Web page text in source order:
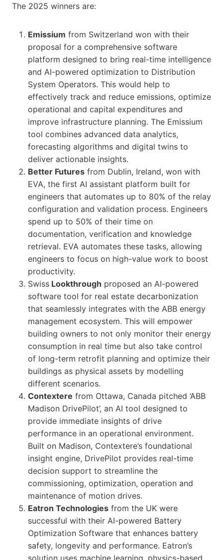
The 2025 winners are:
Emissium from Switzerland won with their
proposal for a comprehensive software
platform designed to bring real-time intelligence
and AI-powered optimization to Distribution
System Operators. This would help to
effectively track and reduce emissions, optimize
operational and capital expenditures and
improve infrastructure planning. The Emissium
tool combines advanced data analytics,
forecasting algorithms and digital twins to
deliver actionable insights.
Better Futures from Dublin, Ireland, won with
EVA, the first AI assistant platform built for
engineers that automates up to 80% of the relay
configuration and validation process. Engineers
spend up to 50% of their time on
documentation, verification and knowledge
retrieval. EVA automates these tasks, allowing
engineers to focus on high-value work to boost
productivity.
Swiss Lookthrough proposed an AI-powered
software tool for real estate decarbonization
that seamlessly integrates with the ABB energy
management ecosystem. This will empower
building owners to not only monitor their energy
consumption in real time but also take control
of long-term retrofit planning and optimize their
buildings as physical assets by modelling
different scenarios.
Contextere from Ottawa, Canada pitched ‘ABB
Madison DrivePilot’, an AI tool designed to
provide immediate insights of drive
performance in an operational environment.
Built on Madison, Contextere’s foundational
insight engine, DrivePilot provides real-time
decision support to streamline the
commissioning, optimization, operation and
maintenance of motion drives.
Eatron Technologies from the UK were
successful with their AI-powered Battery
Optimization Software that enhances battery
safety, longevity and performance. Eatron’s
solution uses machine learning, physics-based